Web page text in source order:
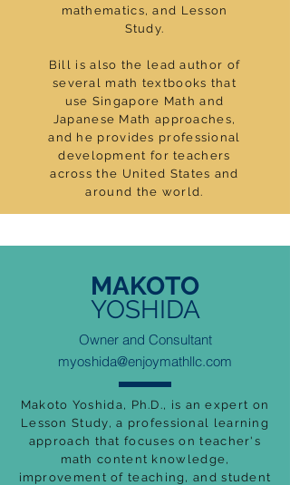
mathematics, and Lesson
Study.
Bill is also the lead author of
several math textbooks that
use Singapore Math and
Japanese Math approaches,
and he provides professional
development for teachers
across the United States and
around the world.
MAKOTO
YOSHIDA
Owner and Consultant
myoshida@enjoymathllc.com
Makoto Yoshida, Ph.D., is an expert on
Lesson Study, a professional learning
approach that focuses on teacher's
math content knowledge,
improvement of teaching, and student